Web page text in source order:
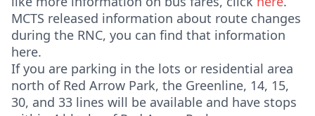
MCTS released information about route changes
during the RNC, you can find that information
here.
If you are parking in the lots or residential area
north of Red Arrow Park, the Greenline, 14, 15,
30, and 33 lines will be available and have stops